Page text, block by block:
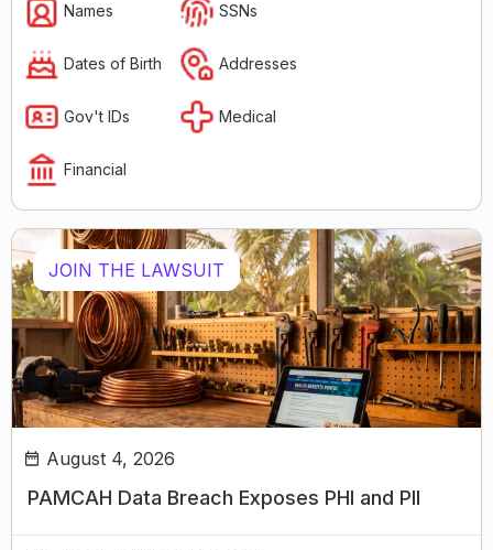
Names SSNs
Dates of Birth Addresses
Gov't IDs Medical
Financial
JOIN THE LAWSUIT
August 4, 2026
PAMCAH Data Breach Exposes PHI and PII